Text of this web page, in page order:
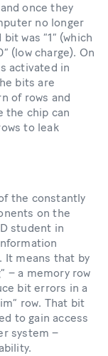
once they
no longer
was “1” (which
(low charge). On
activated in
bits are
of rows and
the chip can
to leak
the constantly
on the
student in
It means that by
– a memory row
bit errors in a
row. That bit
to gain access
system –